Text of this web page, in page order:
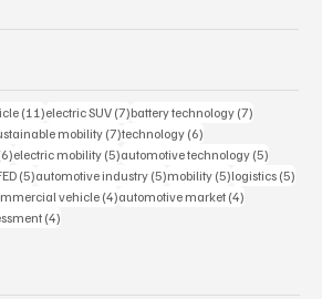
(11)11 posts
electric SUV (7)7 posts
battery technology (7)
mobility (7)7 posts
technology (6)
6 posts
electric mobility (5)5 posts
automotive technology (5)
(5)5 posts
automotive industry (5)5 posts
mobility (5)5 posts
logistics (5)
vehicle (4)4 posts
automotive market (4)
(4)